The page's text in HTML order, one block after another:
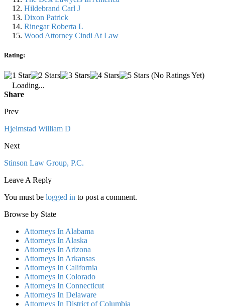
Hildebrand Carl J
Dixon Patrick
Rinegar Roberta L
Wood Attorney Cindi At Law
Rating:
(No Ratings Yet)
Loading...
Share
Prev
Hjelmstad William D
Next
Stinson Law Group, P.C.
Leave A Reply
You must be logged in to post a comment.
Browse by State
Attorneys In Alabama
Attorneys In Alaska
Attorneys In Arizona
Attorneys In Arkansas
Attorneys In California
Attorneys In Colorado
Attorneys In Connecticut
Attorneys In Delaware
Attorneys In District of Columbia